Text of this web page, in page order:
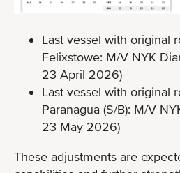
Last vessel with original
Felixstowe: M/V NYK
23 April 2026)
Last vessel with original
Paranagua (S/B): M/V
23 May 2026)
These adjustments are